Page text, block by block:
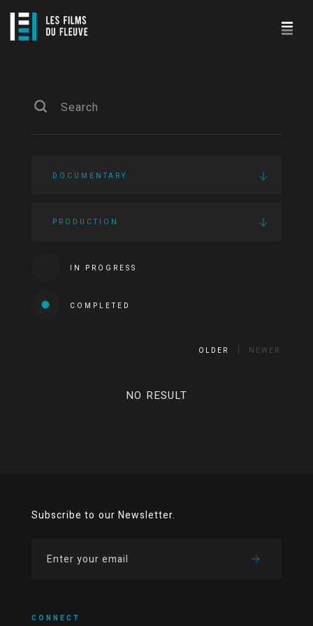
DOCUMENTARY
PRODUCTION
IN PROGRESS
COMPLETED
OLDER NEWER
NO RESULT
Subscribe to our Newsletter.
CONNECT